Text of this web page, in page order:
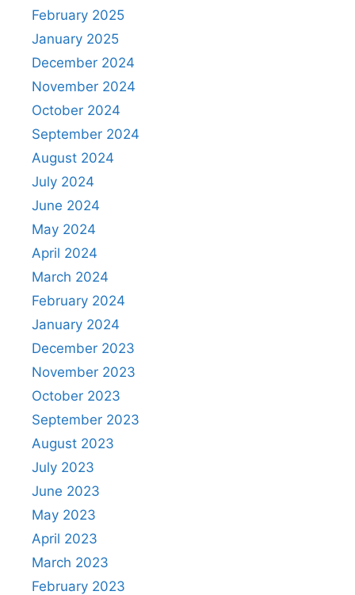
February 2025
January 2025
December 2024
November 2024
October 2024
September 2024
August 2024
July 2024
June 2024
May 2024
April 2024
March 2024
February 2024
January 2024
December 2023
November 2023
October 2023
September 2023
August 2023
July 2023
June 2023
May 2023
April 2023
March 2023
February 2023